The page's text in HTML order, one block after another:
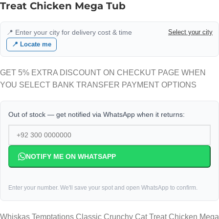
Treat Chicken Mega Tub
📍 Enter your city for delivery cost & time
Select your city
📍 Locate me
GET 5% EXTRA DISCOUNT ON CHECKUT PAGE WHEN
YOU SELECT BANK TRANSFER PAYMENT OPTIONS
Out of stock — get notified via WhatsApp when it returns:
NOTIFY ME ON WHATSAPP
Enter your number. We'll save your spot and open WhatsApp to confirm.
Whiskas Temptations Classic Crunchy Cat Treat Chicken Mega